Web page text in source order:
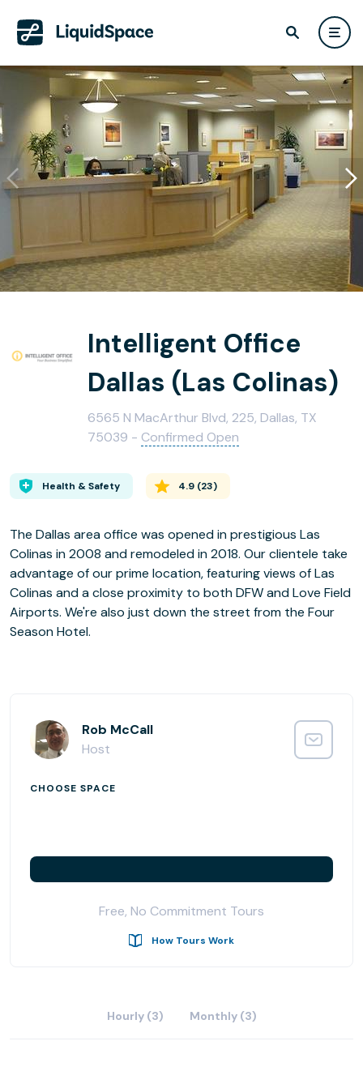
Intelligent Office
Dallas (Las Colinas)
6565 N MacArthur Blvd, 225, Dallas, TX
75039 - Confirmed Open
Health & Safety 4.9 (23)
The Dallas area office was opened in prestigious Las
Colinas in 2008 and remodeled in 2018. Our clientele take
advantage of our prime location, featuring views of Las
Colinas and a close proximity to both DFW and Love Field
Airports. We're also just down the street from the Four
Season Hotel.
Rob McCall
Host
CHOOSE SPACE
Free, No Commitment Tours
How Tours Work
Hourly (3) Monthly (3)